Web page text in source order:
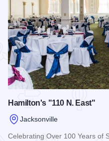
Hamilton's "110 N. East"
Jacksonville
Celebrating Over 100 Years of